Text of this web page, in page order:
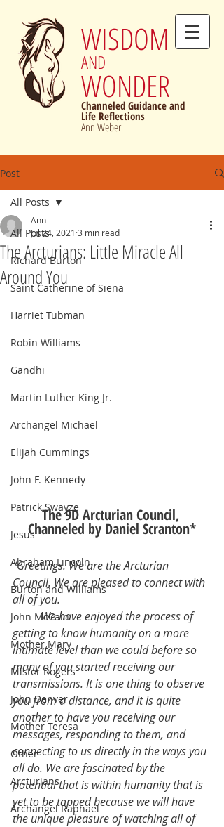
WISDOM
AND
WONDER
Channeled Guidance and
Life Reflections
Ann Weber
Post
All Posts
Richard Burton
Saint Catherine of Siena
Harriet Tubman
Robin Williams
Gandhi
Martin Luther King Jr.
Archangel Michael
Elijah Cummings
John F. Kennedy
Patrick Swayze
Jesus
Abraham Lincoln
Burton and Williams
John McCain
Mother Mary
Mister Rogers
John Denver
Mother Teresa
Other
Arcturians
Archangel Raphael
All Posts
The Arcturians: Little Miracle All
Around You
Ann
Jul 24, 2021 3 min read
The 9D Arcturian Council,
Channeled by Daniel Scranton*
“Greetings. We are the Arcturian
Council. We are pleased to connect with
all of you.
	We have enjoyed the process of
getting to know humanity on a more
intimate level than we could before so
many of you started receiving our
transmissions. It is one thing to observe
you from a distance, and it is quite
another to have you receiving our
messages, responding to them, and
connecting to us directly in the ways you
all do. We are fascinated by the
potential that is within humanity that is
yet to be tapped because we will have
the unique pleasure of watching all of